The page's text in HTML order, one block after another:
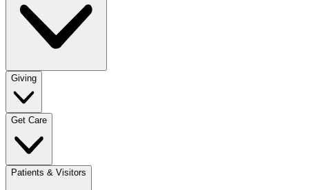
Giving
Get Care
Patients & Visitors